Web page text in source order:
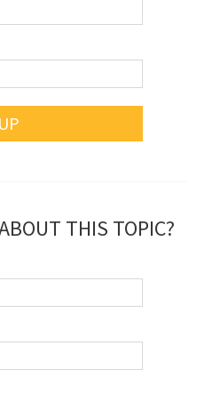
THIS TOPIC?